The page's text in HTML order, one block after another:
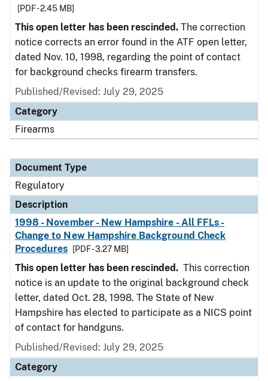
[PDF - 2.45 MB]
This open letter has been rescinded. The correction
notice corrects an error found in the ATF open letter,
dated Nov. 10, 1998, regarding the point of contact
for background checks firearm transfers.
Published/Revised: July 29, 2025
Category
Firearms
Document Type
Regulatory
Description
1998 - November - New Hampshire - All FFLs -
Change to New Hampshire Background Check
Procedures
[PDF - 3.27 MB]
This open letter has been rescinded. This correction
notice is an update to the original background check
letter, dated Oct. 28, 1998. The State of New
Hampshire has elected to participate as a NICS point
of contact for handguns.
Published/Revised: July 29, 2025
Category